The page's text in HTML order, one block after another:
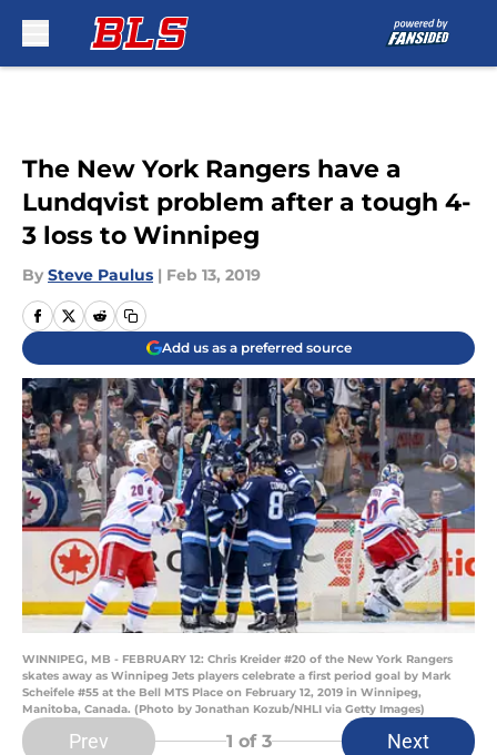
The New York Rangers have a
Lundqvist problem after a tough 4-
3 loss to Winnipeg
By Steve Paulus | Feb 13, 2019
Add us as a preferred source
WINNIPEG, MB - FEBRUARY 12: Chris Kreider #20 of the New York Rangers
skates away as Winnipeg Jets players celebrate a first period goal by Mark
Scheifele #55 at the Bell MTS Place on February 12, 2019 in Winnipeg,
Manitoba, Canada. (Photo by Jonathan Kozub/NHLI via Getty Images)
Prev 1 of 3 Next